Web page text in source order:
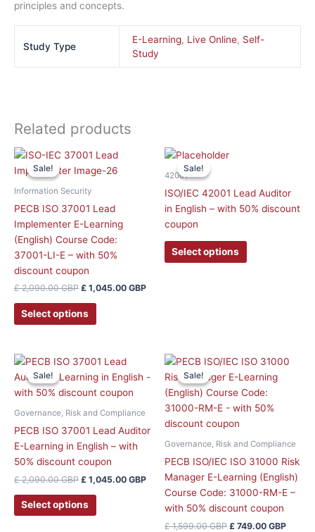
principles and concepts.
Study Type
E-Learning, Live Online, Self-
Study
Related products
Sale!
Sale!
Information Security
PECB ISO 37001 Lead
Implementer E-Learning
(English) Course Code:
37001-LI-E – with 50%
discount coupon
£2,090.00GBP
Original
was:
£ 2,090.00 GBP.
£ 1,045.00 GBP
Current
Select options
Sale!
Sale!
42001
ISO/IEC 42001 Lead Auditor
in English – with 50% discount
coupon
Select options
may
page
Sale!
Sale!
Governance, Risk and Compliance
PECB ISO 37001 Lead Auditor
E-Learning in English – with
50% discount coupon
£2,090.00GBP
Original
was:
£ 2,090.00 GBP.
£ 1,045.00 GBP
Current
is:
£ 1,045.00 GBP.
Select options
Sale!
Sale!
Governance, Risk and Compliance
PECB ISO/IEC ISO 31000 Risk
Manager E-Learning (English)
Course Code: 31000-RM-E –
with 50% discount coupon
£1,599.00GBP
Original
was:
£ 1,599.00 GBP.
£ 749.00 GBP